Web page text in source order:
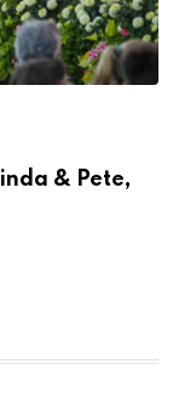
& Pete,